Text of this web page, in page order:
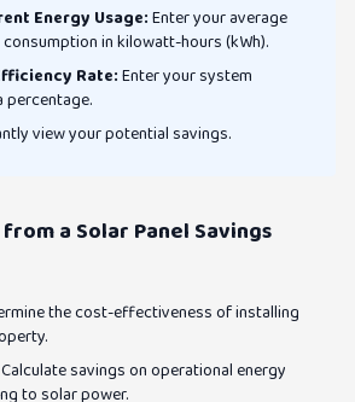
Energy Usage:Enter your average
in kilowatt-hours (kWh).
Rate:Enter your system
view your potential savings.
a Solar Panel Savings
the cost-effectiveness of installing
Calculate savings on operational energy
to solar power.